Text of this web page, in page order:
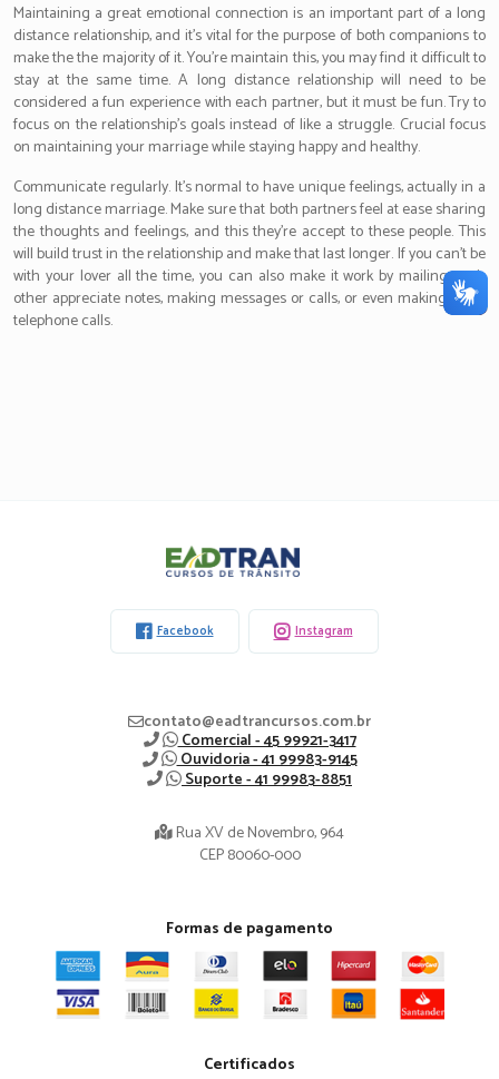
Maintaining a great emotional connection is an important part of a long
distance relationship, and it’s vital for the purpose of both companions to
make the the majority of it. You’re maintain this, you may find it difficult to
stay at the same time. A long distance relationship will need to be
considered a fun experience with each partner, but it must be fun. Try to
focus on the relationship’s goals instead of like a struggle. Crucial focus
on maintaining your marriage while staying happy and healthy.
Communicate regularly. It’s normal to have unique feelings, actually in a
long distance marriage. Make sure that both partners feel at ease sharing
the thoughts and feelings, and this they’re accept to these people. This
will build trust in the relationship and make that last longer. If you can’t be
with your lover all the time, you can also make it work by mailing each
other appreciate notes, making messages or calls, or even making video
telephone calls.
Eadtran
Facebook Instagram
contato@eadtrancursos.com.br
Comercial - 45 99921-3417
Ouvidoria - 41 99983-9145
Suporte - 41 99983-8851
Rua XV de Novembro, 964
CEP 80060-000
Formas de pagamento
Certificados